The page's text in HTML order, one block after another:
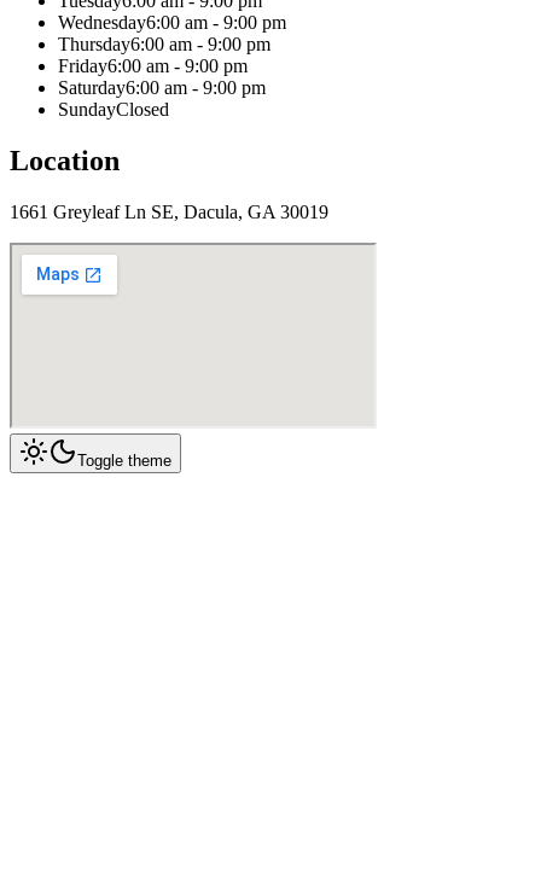
Wednesday6:00 am - 9:00 pm
Thursday6:00 am - 9:00 pm
Friday6:00 am - 9:00 pm
Saturday6:00 am - 9:00 pm
SundayClosed
Location
1661 Greyleaf Ln SE, Dacula, GA 30019
Toggle theme